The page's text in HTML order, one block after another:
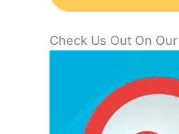
Check Us Out On